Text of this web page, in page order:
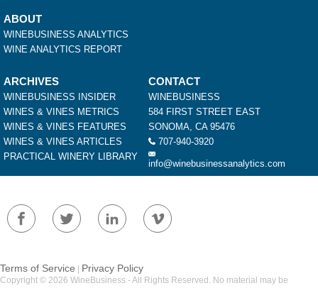
ABOUT
WINEBUSINESS ANALYTICS
WINE ANALYTICS REPORT
ARCHIVES
WINEBUSINESS INSIDER
WINES & VINES METRICS
WINES & VINES FEATURES
WINES & VINES ARTICLES
PRACTICAL WINERY LIBRARY
CONTACT
WINEBUSINESS
584 FIRST STREET EAST
SONOMA, CA 95476
707-940-3920
info@winebusinessanalytics.com
Terms of Service | Privacy Policy
Copyright © 2026 WineBusiness - All Rights Reserved. No material may be